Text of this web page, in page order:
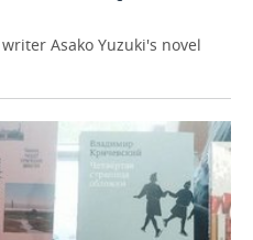
Asako Yuzuki's novel